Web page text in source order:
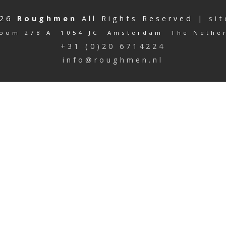
Roughmen All Rights Reserved |
278 A 1054 JC Amsterdam The
+31 (0)20 6714224
info@roughmen.nl